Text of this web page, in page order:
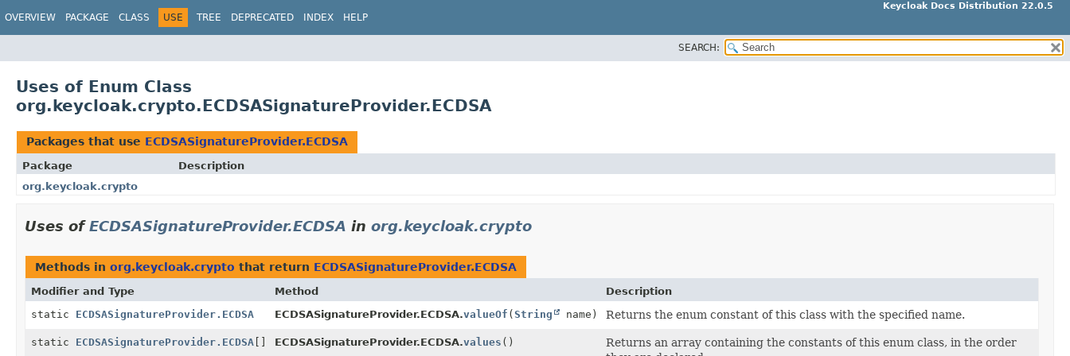
Keycloak Docs Distribution 22.0.5
OVERVIEW PACKAGE CLASS USE TREE DEPRECATED INDEX HELP
SEARCH:
Uses of Enum Class
org.keycloak.crypto.ECDSASignatureProvider.ECDSA
Packages that use ECDSASignatureProvider.ECDSA
Package
Description
org.keycloak.crypto
Uses ofECDSASignatureProvider.ECDSA in org.keycloak.crypto
Methods in org.keycloak.crypto that return ECDSASignatureProvider.ECDSA
Modifier and Type Method
Description
static ECDSASignatureProvider.ECDSA ECDSASignatureProvider.ECDSA.valueOf (String name) Returns the enum constant of this class with the specified name.
static ECDSASignatureProvider.ECDSA [] ECDSASignatureProvider.ECDSA.values ()
Returns an array containing the constants of this enum class, in the order